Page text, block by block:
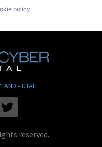
policy
• UTAH
Twitter
reserved.